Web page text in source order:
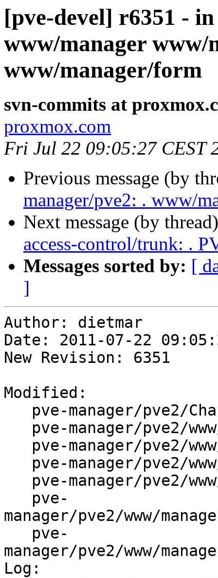
[pve-devel] r6351 -
www/manager www/
www/manager/form
svn-commits at
proxmox.com
Fri Jul 22 09:05:27 CEST
Previous message (by
manager/pve2: . www/
Next message (by
access-control/trunk: .
Messages sorted by: [
]
Author: dietmar
Date: 2011-07-22
New Revision: 6351
Modified:
manager/pve2/www/
manager/pve2/www/
Log: